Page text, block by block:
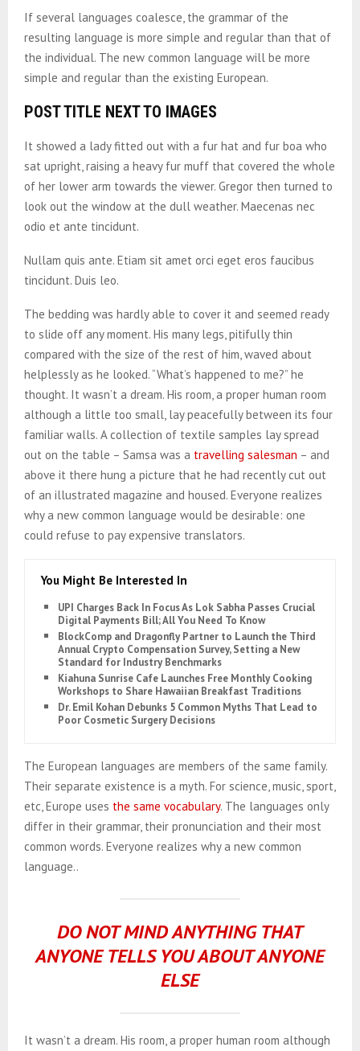
If several languages coalesce, the grammar of the
resulting language is more simple and regular than that of
the individual. The new common language will be more
simple and regular than the existing European.
POST TITLE NEXT TO IMAGES
It showed a lady fitted out with a fur hat and fur boa who
sat upright, raising a heavy fur muff that covered the whole
of her lower arm towards the viewer. Gregor then turned to
look out the window at the dull weather. Maecenas nec
odio et ante tincidunt.
Nullam quis ante. Etiam sit amet orci eget eros faucibus
tincidunt. Duis leo.
The bedding was hardly able to cover it and seemed ready
to slide off any moment. His many legs, pitifully thin
compared with the size of the rest of him, waved about
helplessly as he looked. “What’s happened to me?” he
thought. It wasn’t a dream. His room, a proper human room
although a little too small, lay peacefully between its four
familiar walls. A collection of textile samples lay spread
out on the table – Samsa was a travelling salesman – and
above it there hung a picture that he had recently cut out
of an illustrated magazine and housed. Everyone realizes
why a new common language would be desirable: one
could refuse to pay expensive translators.
You Might Be Interested In
UPI Charges Back In Focus As Lok Sabha Passes Crucial
Digital Payments Bill; All You Need To Know
BlockComp and Dragonfly Partner to Launch the Third
Annual Crypto Compensation Survey, Setting a New
Standard for Industry Benchmarks
Kiahuna Sunrise Cafe Launches Free Monthly Cooking
Workshops to Share Hawaiian Breakfast Traditions
Dr. Emil Kohan Debunks 5 Common Myths That Lead to
Poor Cosmetic Surgery Decisions
The European languages are members of the same family.
Their separate existence is a myth. For science, music, sport,
etc, Europe uses the same vocabulary. The languages only
differ in their grammar, their pronunciation and their most
common words. Everyone realizes why a new common
language..
DO NOT MIND ANYTHING THAT
ANYONE TELLS YOU ABOUT ANYONE
ELSE
It wasn’t a dream. His room, a proper human room although